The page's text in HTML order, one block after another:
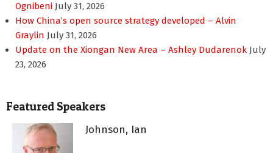
Ognibeni July 31, 2026
How China’s open source strategy developed – Alvin
Graylin July 31, 2026
Update on the Xiongan New Area – Ashley Dudarenok July
23, 2026
Featured Speakers
Johnson, Ian